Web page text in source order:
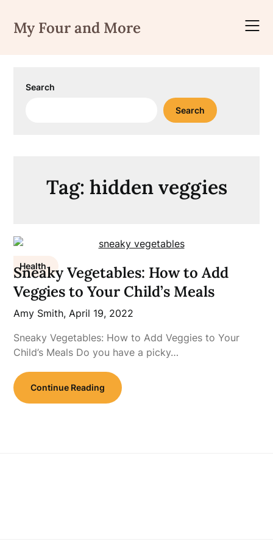
content
My Four and More
Search
Search
Tag: hidden veggies
Health
Sneaky Vegetables: How to Add
Veggies to Your Child’s Meals
Amy Smith,April 19, 2022
Sneaky Vegetables: How to Add Veggies to Your
Child’s Meals Do you have a picky…
Continue Reading